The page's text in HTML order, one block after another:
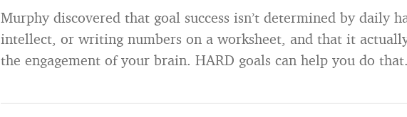
Murphy discovered that goal success isn’t determined by daily
intellect, or writing numbers on a worksheet, and that it
the engagement of your brain. HARD goals can help you do that.